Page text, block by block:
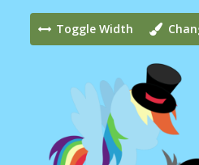
Toggle Width